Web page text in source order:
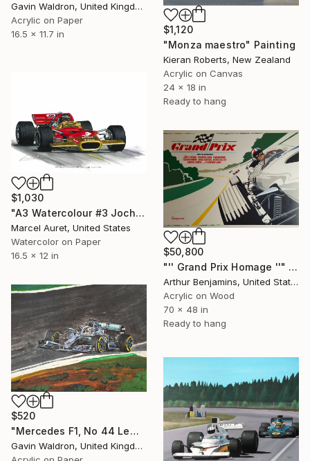
Gavin Waldron, United Kingdom
Acrylic on Paper
16.5 x 11.7 in
$1,120
"Monza maestro" Painting
Kieran Roberts, New Zealand
Acrylic on Canvas
24 x 18 in
Ready to hang
$1,030
"A3 Watercolour #3 Jochen Rindt Lotus-Ford F1 race car" Painting
Marcel Auret, United States
Watercolor on Paper
16.5 x 12 in
$50,800
"'' Grand Prix Homage ''" Painting
Arthur Benjamins, United States
Acrylic on Wood
70 x 48 in
Ready to hang
$520
"Mercedes F1, No 44 Lewis Hamilton, 2019" Painting
Gavin Waldron, United Kingdom